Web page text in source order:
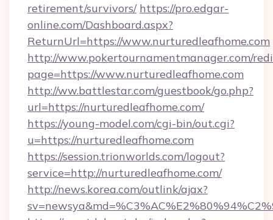
retirement/survivors/ https://pro.edgar-
online.com/Dashboard.aspx?
ReturnUrl=https://www.nurturedleafhome.com
http://www.pokertournamentmanager.com/
page=https://www.nurturedleafhome.com
http://ww.battlestar.com/guestbook/go.php?
url=https://nurturedleafhome.com/
https://young-model.com/cgi-bin/out.cgi?
u=https://nurturedleafhome.com
https://session.trionworlds.com/logout?
service=http://nurturedleafhome.com/
http://news.korea.com/outlink/ajax?